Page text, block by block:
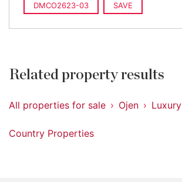
DMCO2623-03 SAVE
Related property results
All properties for sale Ojen Luxury
Country Properties